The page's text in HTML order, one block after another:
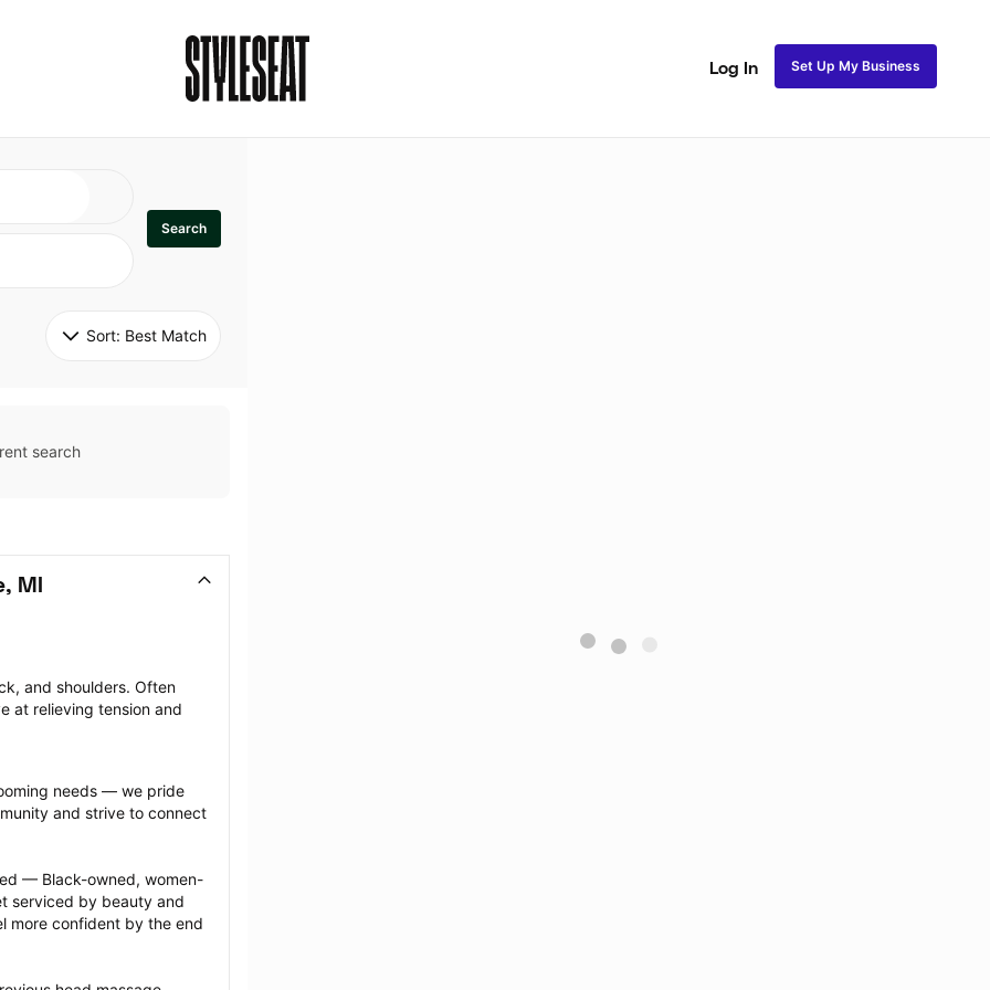
Log In Set Up My Business
Search
Sort: Best Match
search
MI
and shoulders. Often
at relieving tension and
needs — we pride
and strive to connect
— Black-owned, women-
serviced by beauty and
more confident by the end